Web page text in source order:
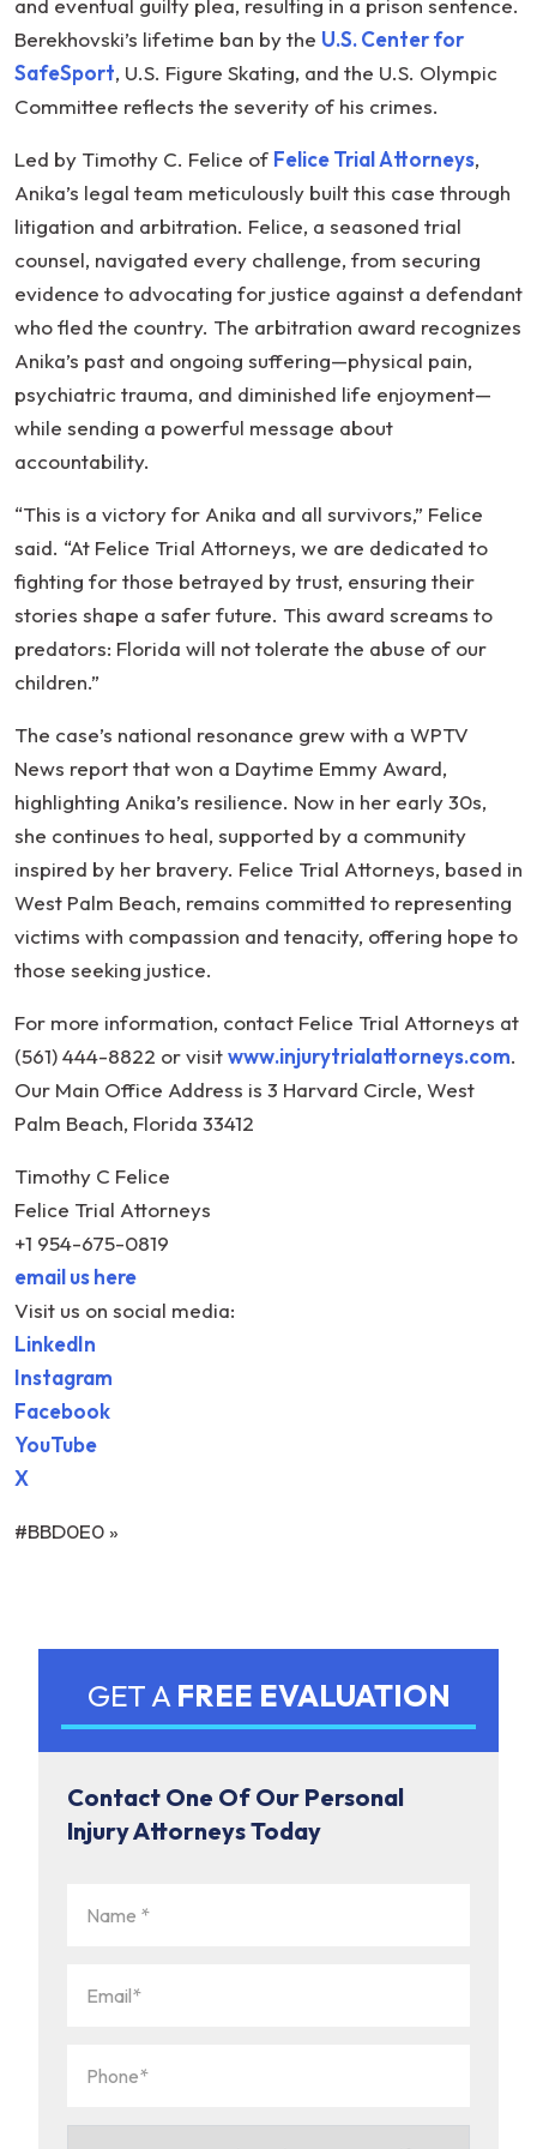
and eventual guilty plea, resulting in a prison sentence.
Berekhovski’s lifetime ban by the U.S. Center for
SafeSport, U.S. Figure Skating, and the U.S. Olympic
Committee reflects the severity of his crimes.
Led by Timothy C. Felice of Felice Trial Attorneys,
Anika’s legal team meticulously built this case through
litigation and arbitration. Felice, a seasoned trial
counsel, navigated every challenge, from securing
evidence to advocating for justice against a defendant
who fled the country. The arbitration award recognizes
Anika’s past and ongoing suffering—physical pain,
psychiatric trauma, and diminished life enjoyment—
while sending a powerful message about
accountability.
“This is a victory for Anika and all survivors,” Felice
said. “At Felice Trial Attorneys, we are dedicated to
fighting for those betrayed by trust, ensuring their
stories shape a safer future. This award screams to
predators: Florida will not tolerate the abuse of our
children.”
The case’s national resonance grew with a WPTV
News report that won a Daytime Emmy Award,
highlighting Anika’s resilience. Now in her early 30s,
she continues to heal, supported by a community
inspired by her bravery. Felice Trial Attorneys, based in
West Palm Beach, remains committed to representing
victims with compassion and tenacity, offering hope to
those seeking justice.
For more information, contact Felice Trial Attorneys at
(561) 444-8822 or visitwww.injurytrialattorneys.com.
Our Main Office Address is 3 Harvard Circle, West
Palm Beach, Florida 33412
Timothy C Felice
Felice Trial Attorneys
+1 954-675-0819
email us here
Visit us on social media:
LinkedIn
Instagram
Facebook
YouTube
X
#BBD0E0 »
GET AFREE EVALUATION
Contact One Of Our Personal
Injury Attorneys Today